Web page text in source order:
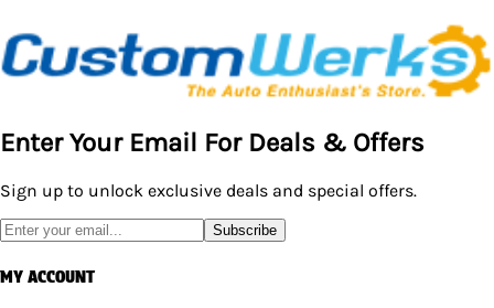
Enter Your Email For Deals & Offers
Sign up to unlock exclusive deals and special offers.
Subscribe
MY ACCOUNT